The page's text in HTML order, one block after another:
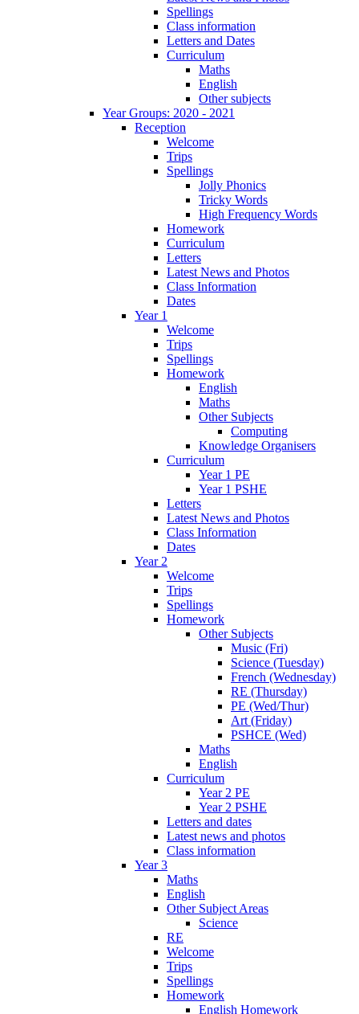
Spellings
Class information
Letters and Dates
Curriculum
Maths
English
Other subjects
Year Groups: 2020 - 2021
Reception
Welcome
Trips
Spellings
Jolly Phonics
Tricky Words
High Frequency Words
Homework
Curriculum
Letters
Latest News and Photos
Class Information
Dates
Year 1
Welcome
Trips
Spellings
Homework
English
Maths
Other Subjects
Computing
Knowledge Organisers
Curriculum
Year 1 PE
Year 1 PSHE
Letters
Latest News and Photos
Class Information
Dates
Year 2
Welcome
Trips
Spellings
Homework
Other Subjects
Music (Fri)
Science (Tuesday)
French (Wednesday)
RE (Thursday)
PE (Wed/Thur)
Art (Friday)
PSHCE (Wed)
Maths
English
Curriculum
Year 2 PE
Year 2 PSHE
Letters and dates
Latest news and photos
Class information
Year 3
Maths
English
Other Subject Areas
Science
RE
Welcome
Trips
Spellings
Homework
English Homework